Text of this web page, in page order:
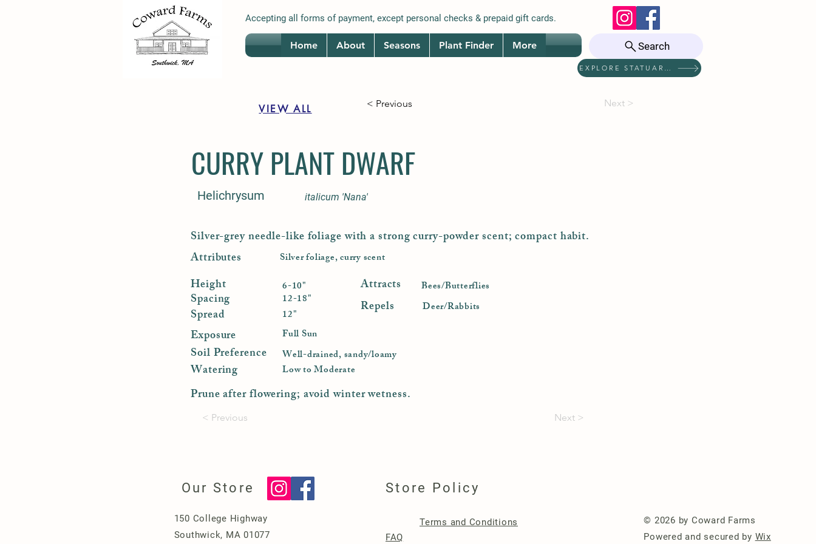
Accepting all forms of payment, except personal checks & prepaid gift cards.
Home About Seasons Plant Finder More Search
EXPLORE STATUARIES
VIEW ALL < Previous Next >
CURRY PLANT DWARF
Helichrysum italicum 'Nana'
Silver-grey needle-like foliage with a strong curry-powder scent; compact habit.
Attributes
Height
Spacing
Spread
Exposure
Soil Preference
Watering
12-18"
12"
6-10"
Bees/Butterflies
Deer/Rabbits
Attracts
Repels
Silver foliage, curry scent
Full Sun
Well-drained, sandy/loamy
Low to Moderate
Prune after flowering; avoid winter wetness.
< Previous Next >
Our Store
150 College Highway
Southwick, MA 01077
Store Policy
FAQ
© 2026 by Coward Farms
Powered and secured by Wix
Terms and Conditions